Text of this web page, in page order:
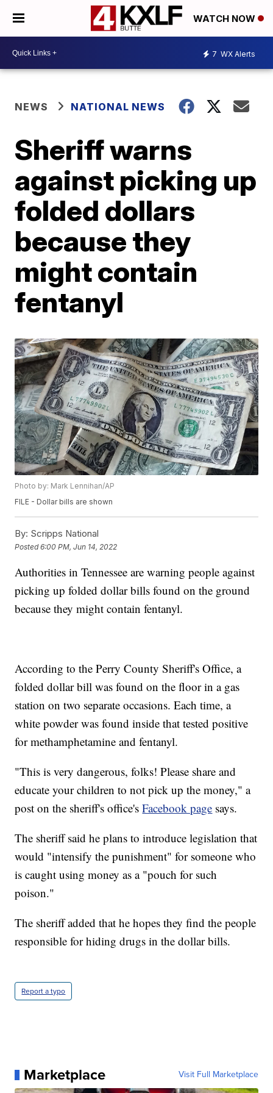
WATCH NOW
7 WX Alerts
NEWS NATIONAL NEWS
Sheriff warns
against picking up
folded dollars
because they
might contain
fentanyl
Photo by: Mark Lennihan/AP
FILE - Dollar bills are shown
By: Scripps National
Posted6:00 PM, Jun 14, 2022
Authorities in Tennessee are warning people against
picking up folded dollar bills found on the ground
because they might contain fentanyl.
According to the Perry County Sheriff's Office, a
folded dollar bill was found on the floor in a gas
station on two separate occasions. Each time, a
white powder was found inside that tested positive
for methamphetamine and fentanyl.
"This is very dangerous, folks! Please share and
educate your children to not pick up the money," a
post on the sheriff's office'sFacebook page says.
The sheriff said he plans to introduce legislation that
would "intensify the punishment" for someone who
is caught using money as a "pouch for such
poison."
The sheriff added that he hopes they find the people
responsible for hiding drugs in the dollar bills.
Report a typo
Marketplace Visit Full Marketplace